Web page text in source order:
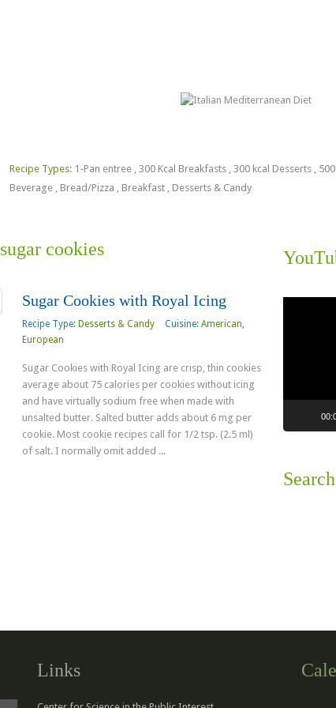
Recipe Types: 1-Pan entree , 300 Kcal Breakfasts , 300 kcal Desserts ,
Beverage , Bread/Pizza , Breakfast , Desserts & Candy
sugar cookies
Sugar Cookies with Royal Icing
Recipe Type: Desserts & Candy Cuisine: American,
European
Sugar Cookies with Royal Icing are crisp, thin cookies
average about 75 calories per cookies without icing
and have virtually sodium free when made with
unsalted butter. Salted butter adds about 6 mg per
cookie. Most cookie recipes call for 1/2 tsp. (2.5 ml)
of salt. I normally omit added ...
Search
Links